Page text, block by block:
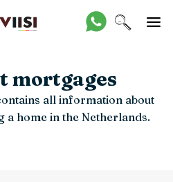
mortgages
all information about
a home in the Netherlands.